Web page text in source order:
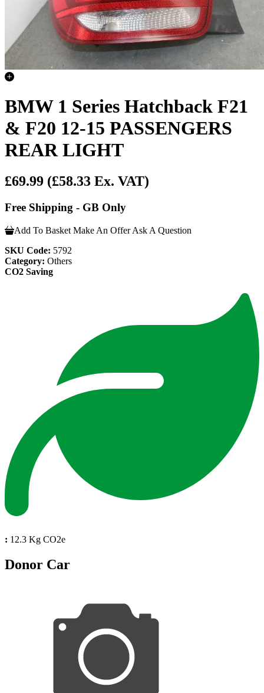
BMW 1 Series Hatchback F21
& F20 12-15 PASSENGERS
REAR LIGHT
£69.99 (£58.33 Ex. VAT)
Free Shipping - GB Only
Add To Basket Make An Offer Ask A Question
SKU Code: 5792
Category: Others
CO2 Saving
: 12.3 Kg CO2e
Donor Car